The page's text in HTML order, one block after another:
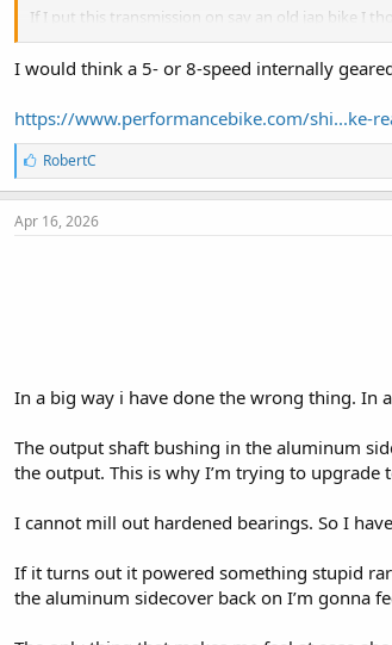
If I put this transmission on say an old jap bike I
So the sprocket off the transmissions output
the manual transmission and say 5 speeds on the
I would think a 5- or 8-speed internally
https://www.performancebike.com/shi...ke-
L
i
k
e
RobertC
Apr 16, 2026
In a big way i have done the wrong thing. In
The output shaft bushing in the aluminum
the output. This is why I’m trying to upgrade
I cannot mill out hardened bearings. So I
If it turns out it powered something stupid
the aluminum sidecover back on I’m gonna